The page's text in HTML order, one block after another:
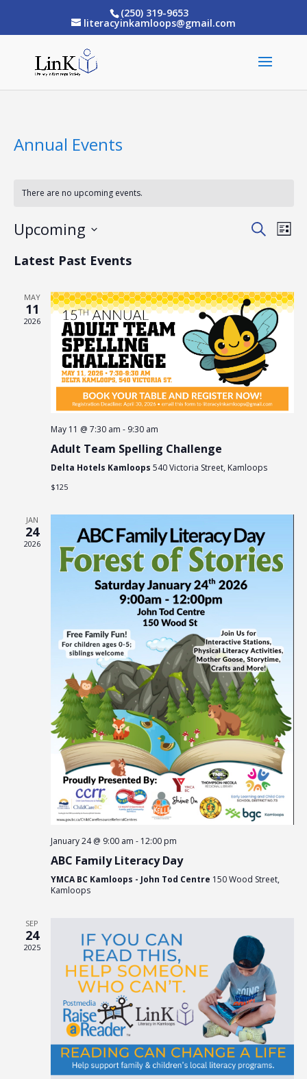
(250) 319-9653
literacyinkamloops@gmail.com
Annual Events
There are no upcoming events.
Events
Views
SearchList
Upcoming
date.
Latest Past Events
MAY
11
2026
May 11 @ 7:30 am - 9:30 am
Adult Team Spelling Challenge
Delta Hotels Kamloops 540 Victoria Street, Kamloops
$125
JAN
24
2026
January 24 @ 9:00 am - 12:00 pm
ABC Family Literacy Day
YMCA BC Kamloops - John Tod Centre 150 Wood Street,
Kamloops
SEP
24
2025